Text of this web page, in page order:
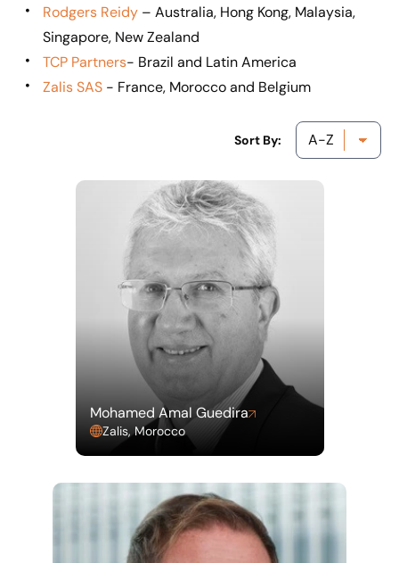
Rodgers Reidy – Australia, Hong Kong, Malaysia,
Singapore, New Zealand
TCP Partners- Brazil and Latin America
Zalis SAS - France, Morocco and Belgium
Sort By:
Mohamed Amal Guedira
Zalis, Morocco